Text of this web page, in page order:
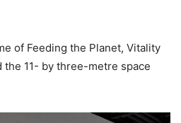
of Feeding the Planet, Vitality
11- by three-metre space